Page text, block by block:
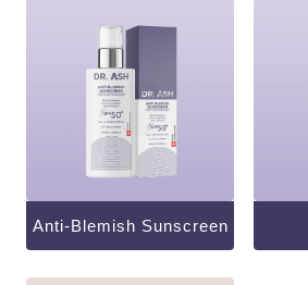
Anti-Blemish Sunscreen